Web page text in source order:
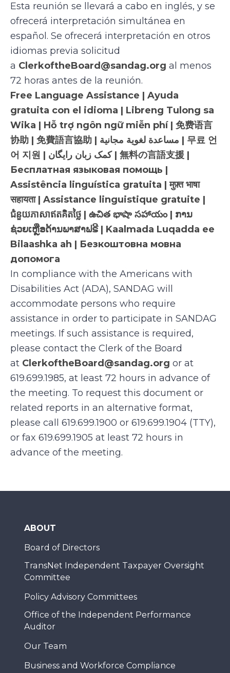
Esta reunión se llevará a cabo en inglés, y se
ofrecerá interpretación simultánea en
español. Se ofrecerá interpretación en otros
idiomas previa solicitud
a ClerkoftheBoard@sandag.org al menos
72 horas antes de la reunión.
Free Language Assistance | Ayuda
gratuita con el idioma | Libreng Tulong sa
Wika | Hỗ trợ ngôn ngữ miễn phí | 免费语言
协助 | 免費語言協助 | مساعدة لغوية مجانية | 무료 언
어 지원 | کمک زبان رایگان | 無料の言語支援 |
Бесплатная языковая помощь |
Assistência linguística gratuita | मुफ़्त भाषा
सहायता | Assistance linguistique gratuite |
ជំនួយភាសាឥតគិតថ្លៃ | ఉచిత భాషా సహాయం | ການ
ຊ່ວຍເຫຼືອດ້ານພາສາຟຣີ | Kaalmada Luqadda ee
Bilaashka ah | Безкоштовна мовна
допомога
In compliance with the Americans with
Disabilities Act (ADA), SANDAG will
accommodate persons who require
assistance in order to participate in SANDAG
meetings. If such assistance is required,
please contact the Clerk of the Board
at ClerkoftheBoard@sandag.org or at
619.699.1985, at least 72 hours in advance of
the meeting. To request this document or
related reports in an alternative format,
please call 619.699.1900 or 619.699.1904 (TTY),
or fax 619.699.1905 at least 72 hours in
advance of the meeting.
ABOUT
Board of Directors
TransNet Independent Taxpayer Oversight
Committee
Policy Advisory Committees
Office of the Independent Performance
Auditor
Our Team
Business and Workforce Compliance